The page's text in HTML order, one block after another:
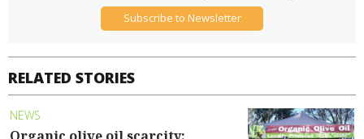
RELATED STORIES
NEWS
Subscribe to Newsletter